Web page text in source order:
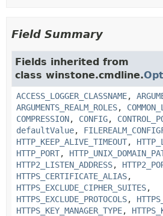
Field Summary
Fields inherited from
class winstone.cmdline.
ACCESS_LOGGER_CLASSNAME,
ARGUMENTS_REALM_ROLES,
COMPRESSION, CONFIG,
defaultValue,
HTTP_KEEP_ALIVE_TIMEOUT,
HTTP_PORT,
HTTP2_LISTEN_ADDRESS,
HTTPS_CERTIFICATE_ALIAS,
HTTPS_EXCLUDE_CIPHER_SUITES,
HTTPS_EXCLUDE_PROTOCOLS,
HTTPS_KEY_MANAGER_TYPE,